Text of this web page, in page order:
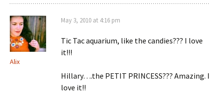
Alix
May 3, 2010 at 4:16 pm
Tic Tac aquarium, like the candies??? I love
it!!!
Hillary….the PETIT PRINCESS??? Amazing. I
love it!!